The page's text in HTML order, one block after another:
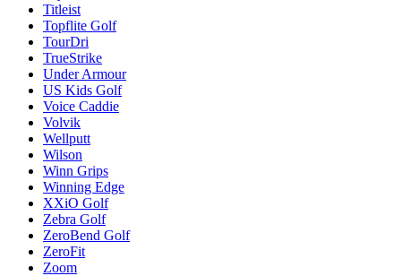
Titleist
Topflite Golf
TourDri
TrueStrike
Under Armour
US Kids Golf
Voice Caddie
Volvik
Wellputt
Wilson
Winn Grips
Winning Edge
XXiO Golf
Zebra Golf
ZeroBend Golf
ZeroFit
Zoom